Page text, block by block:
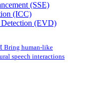
(SSE)
(ICC)
Detection (EVD)
Bring human-like
speech interactions